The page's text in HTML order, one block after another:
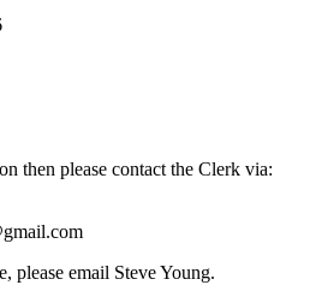
then please contact the Clerk via:
please email Steve Young.